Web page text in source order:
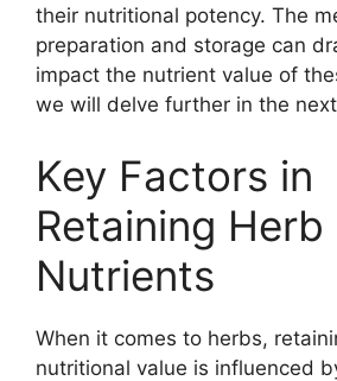
their nutritional potency. The
preparation and storage can
impact the nutrient value of
we will delve further in the
Key Factors in
Retaining Herb
Nutrients
When it comes to herbs,
nutritional value is influenced